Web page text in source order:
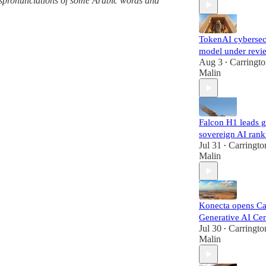
TokenAI
model under
Aug 3 •
Malin
Falcon H1 leads
sovereign AI
Jul 31 •
Malin
Konecta opens
Generative AI
Jul 30 •
Malin